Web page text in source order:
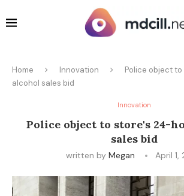
Home Innovation
Police object
alcohol sales bid
Innovation
Police object to store's 24-
sales bid
written by Megan April 1,